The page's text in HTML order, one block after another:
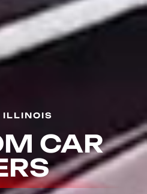
ILLINOIS
CAR